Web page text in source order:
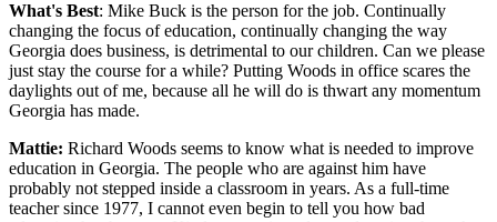
What's Best: Mike Buck is the person for the job. Continually
changing the focus of education, continually changing the way
Georgia does business, is detrimental to our children. Can we please
just stay the course for a while? Putting Woods in office scares the
daylights out of me, because all he will do is thwart any momentum
Georgia has made.
Mattie: Richard Woods seems to know what is needed to improve
education in Georgia. The people who are against him have
probably not stepped inside a classroom in years. As a full-time
teacher since 1977, I cannot even begin to tell you how bad